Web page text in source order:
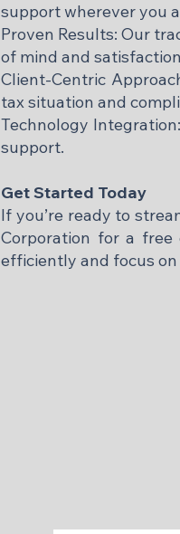
support wherever you
Proven Results: Our
of mind and
Client-Centric
tax situation and
Technology
support.​
Get Started Today
If you’re ready to
Corporation for a
efficiently and focus